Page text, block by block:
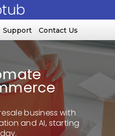
business with
and AI, starting
Support Contact Us